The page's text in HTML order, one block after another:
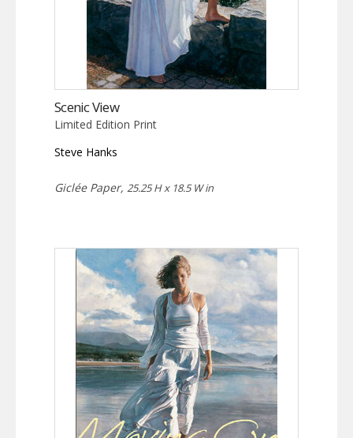
Scenic View
Limited Edition Print
Steve Hanks
Giclée Paper, 25.25 H x 18.5 W in